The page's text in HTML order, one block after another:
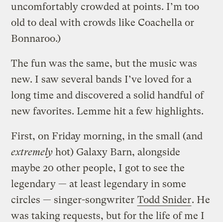
uncomfortably crowded at points. I’m too
old to deal with crowds like Coachella or
Bonnaroo.)
The fun was the same, but the music was
new. I saw several bands I’ve loved for a
long time and discovered a solid handful of
new favorites. Lemme hit a few highlights.
First, on Friday morning, in the small (and
extremely hot) Galaxy Barn, alongside
maybe 20 other people, I got to see the
legendary — at least legendary in some
circles — singer-songwriter Todd Snider. He
was taking requests, but for the life of me I